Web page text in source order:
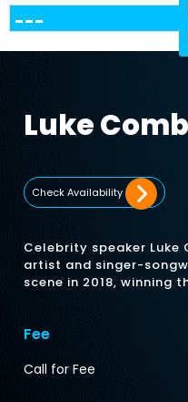
Luke
Check Availability
Celebrity speaker Luke
artist and singer-
scene in 2018, winning
Fee
Call for Fee